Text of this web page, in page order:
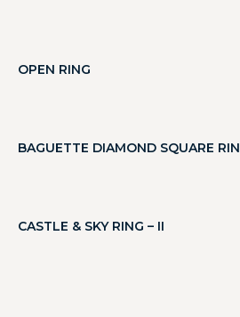
OPEN RING
BAGUETTE DIAMOND SQUARE
CASTLE & SKY RING – II